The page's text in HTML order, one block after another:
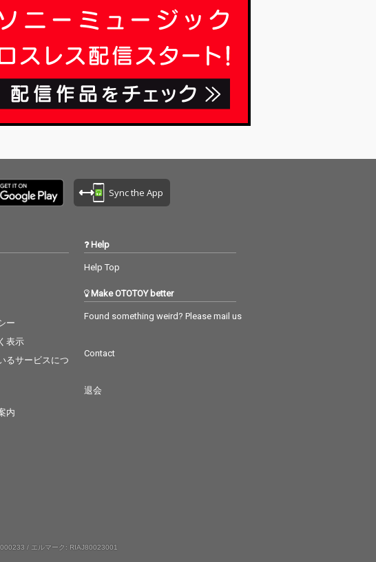
Sync the App
ー
表示
るサービスにつ
内
Help
Help Top
Make OTOTOY better
Found something weird? Please mail us
Contact
退会
/ エルマーク: RIAJ80023001